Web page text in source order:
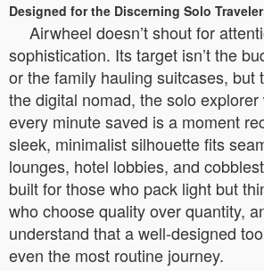
Designed for the Discerning Solo Traveler
Airwheel doesn’t shout for
sophistication. Its target isn’t the
or the family hauling suitcases, but
the digital nomad, the solo
every minute saved is a moment
sleek, minimalist silhouette fits
lounges, hotel lobbies, and
built for those who pack light but
who choose quality over quantity,
understand that a well-designed
even the most routine journey.